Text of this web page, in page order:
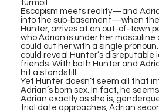
turmoil.
Escapism meets reality—and
into the sub-basement—when the
Hunter, arrives at an out-of-town
who Adrian is under her masculine
could out her with a single
could reveal Hunter’s
friends. With both Hunter and
hit a standstill.
Yet Hunter doesn’t seem all that
Adrian’s born sex. In fact, he
Adrian exactly as she is,
trial date approaches, Adrian